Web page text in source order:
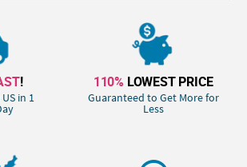
!
in 1
110% LOWEST PRICE
Guaranteed to Get More for
Less